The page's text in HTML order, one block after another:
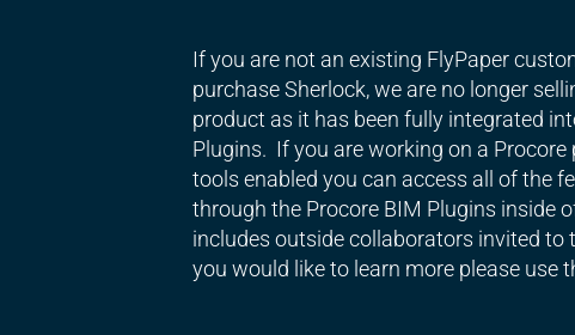
If you are not an existing FlyPaper
purchase Sherlock, we are no longer
product as it has been fully integrated
Plugins. If you are working on a
tools enabled you can access all of the
through the Procore BIM Plugins inside
includes outside collaborators invited to
you would like to learn more please use